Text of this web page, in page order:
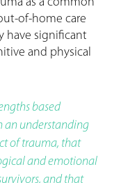
of-home care
have significant
and physical
based
an understanding
of trauma, that
and emotional
and that